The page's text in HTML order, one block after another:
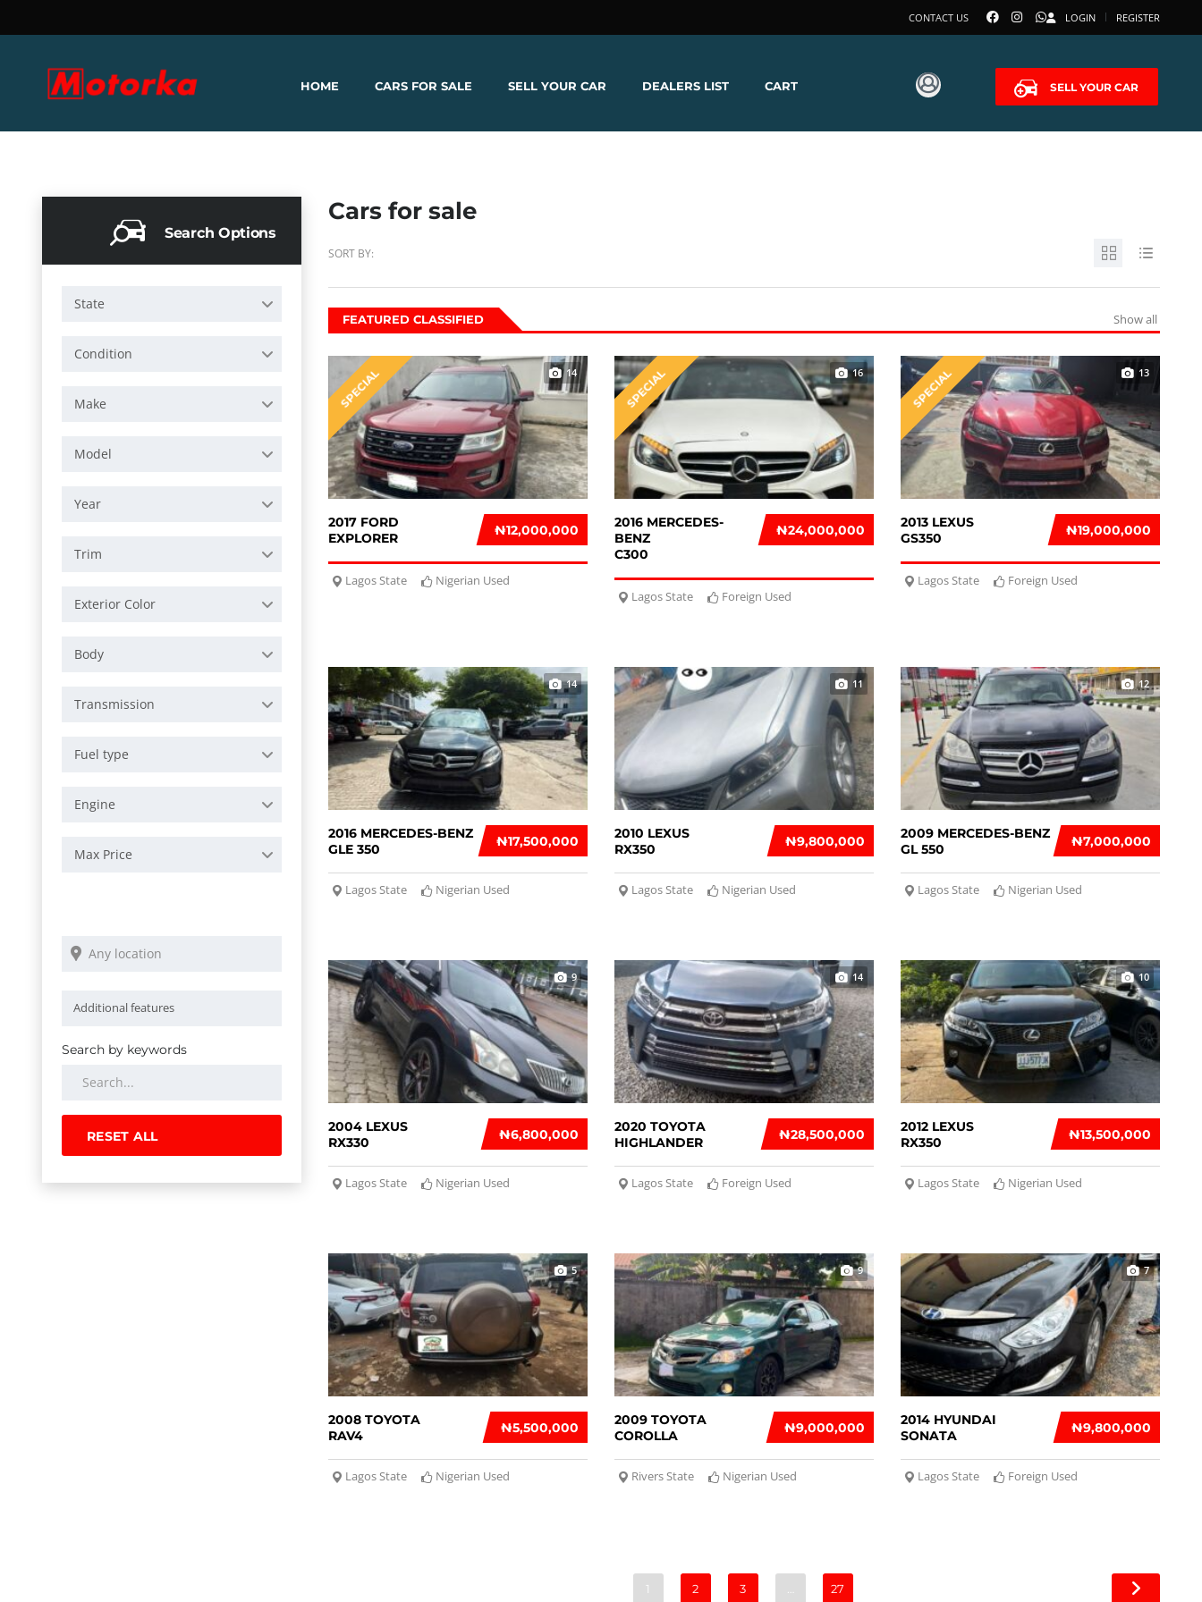
LOGIN REGISTER
CONTACT US
SELL YOUR CAR
HOME CARS FOR SALE SELL YOUR CAR DEALERS LIST CART
Search Options
State
Condition
Make
Model
Year
Trim
Exterior Color
Body
Transmission
Fuel type
Engine
Max Price
Search by keywords
RESET ALL
Cars for sale
SORT BY:
FEATURED CLASSIFIED Show all
SPECIAL 14
₦‎12,000,000
2017 FORD
EXPLORER
Lagos State Nigerian Used
SPECIAL 16
₦‎24,000,000
2016 MERCEDES-
BENZ
C300
Lagos State Foreign Used
SPECIAL 13
₦‎19,000,000
2013 LEXUS
GS350
Lagos State Foreign Used
14
₦‎17,500,000
2016 MERCEDES-BENZ
GLE 350
Lagos State Nigerian Used
11
₦‎9,800,000
2010 LEXUS
RX350
Lagos State Nigerian Used
12
₦‎7,000,000
2009 MERCEDES-BENZ
GL 550
Lagos State Nigerian Used
9
₦‎6,800,000
2004 LEXUS
RX330
Lagos State Nigerian Used
14
₦‎28,500,000
2020 TOYOTA
HIGHLANDER
Lagos State Foreign Used
10
₦‎13,500,000
2012 LEXUS
RX350
Lagos State Nigerian Used
5
₦‎5,500,000
2008 TOYOTA
RAV4
Lagos State Nigerian Used
9
₦‎9,000,000
2009 TOYOTA
COROLLA
Rivers State Nigerian Used
7
₦‎9,800,000
2014 HYUNDAI
SONATA
Lagos State Foreign Used
1 2 3 27